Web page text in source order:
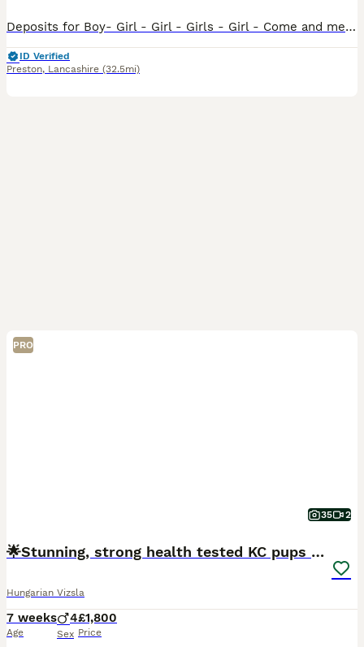
Deposits for Boy- Girl - Girl - Girls - Girl - Come and meet our 10 Stunning Hungarian Vizsla Puppies — Raised With Love at Happy Tails of Garstang by myself. We are delighted to introduce our absol
ID Verified
Preston, Lancashire (32.5mi)
PRO
35 2
🌟Stunning, strong health tested KC pups 🌟
Hungarian Vizsla
7 weeks
Age
4
Sex
£1,800
Price